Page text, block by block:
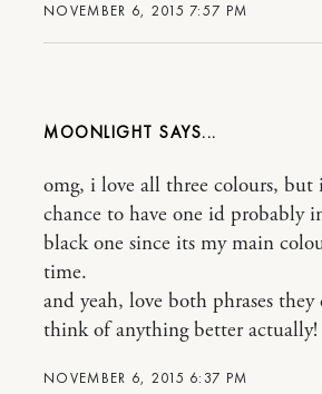
NOVEMBER 6, 2015 7:57 PM
MOONLIGHT
NOVEMBER 6, 2015 6:37 PM
omg, i love all three colours,
chance to have one id probably
black one since its my main
time.
and yeah, love both phrases they
think of anything better actually!